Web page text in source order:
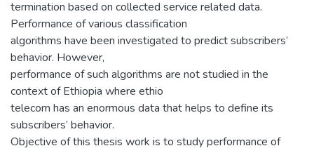
termination based on collected service related data.
Performance of various classification
algorithms have been investigated to predict subscribers’
behavior. However,
performance of such algorithms are not studied in the
context of Ethiopia where ethio
telecom has an enormous data that helps to define its
subscribers’ behavior.
Objective of this thesis work is to study performance of